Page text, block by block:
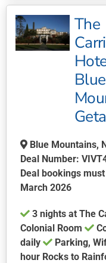
product
has
multiple
variants.
the
product
page
The
Blue
Blue Mountains,
Deal Number:
Deal bookings
March 2026
3 nights at The
Colonial Room
daily
Parking,
hour Rocks to